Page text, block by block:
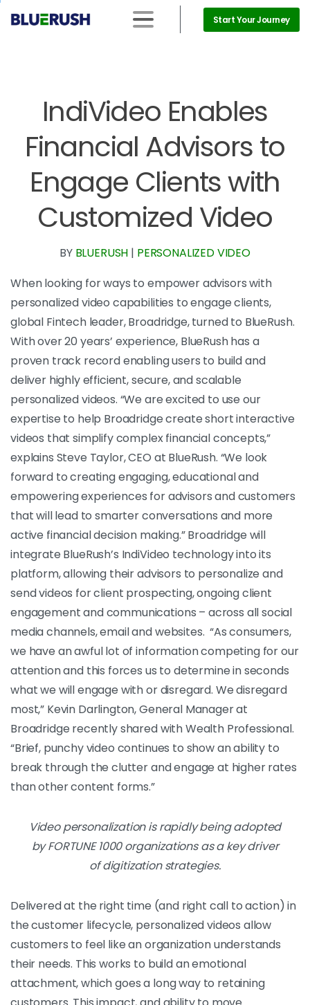
Start Your Journey
IndiVideo Enables
Financial Advisors to
Engage Clients with
Customized Video
BY BLUERUSH | PERSONALIZED VIDEO
When looking for ways to empower advisors with
personalized video capabilities to engage clients,
global Fintech leader, Broadridge, turned to BlueRush.
With over 20 years’ experience, BlueRush has a
proven track record enabling users to build and
deliver highly efficient, secure, and scalable
personalized videos. “We are excited to use our
expertise to help Broadridge create short interactive
videos that simplify complex financial concepts,”
explains Steve Taylor, CEO at BlueRush. “We look
forward to creating engaging, educational and
empowering experiences for advisors and customers
that will lead to smarter conversations and more
active financial decision making.”Broadridge will
integrate BlueRush’s IndiVideo technology into its
platform, allowing their advisors to personalize and
send videos for client prospecting, ongoing client
engagement and communications – across all social
media channels, email and websites. “As consumers,
we have an awful lot of information competing for our
attention and this forces us to determine in seconds
what we will engage with or disregard. We disregard
most,” Kevin Darlington, General Manager at
Broadridge recently shared with Wealth Professional.
“Brief, punchy video continues to show an ability to
break through the clutter and engage at higher rates
than other content forms.”
Video personalization is rapidly being adopted
by FORTUNE 1000 organizations as a key driver
of digitization strategies.
Delivered at the right time (and right call to action) in
the customer lifecycle, personalized videos allow
customers to feel like an organization understands
their needs. This works to build an emotional
attachment, which goes a long way to retaining